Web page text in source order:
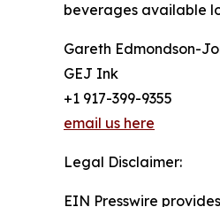
beverages available
Gareth Edmondson-
GEJ Ink
+1 917-399-9355
email us here
Legal Disclaimer:
EIN Presswire